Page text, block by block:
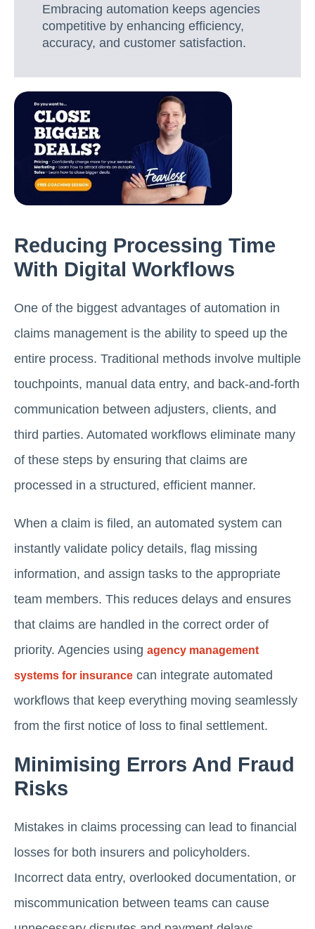
Embracing automation keeps agencies
competitive by enhancing efficiency,
accuracy, and customer satisfaction.
Reducing Processing Time
With Digital Workflows
One of the biggest advantages of automation in
claims management is the ability to speed up the
entire process. Traditional methods involve multiple
touchpoints, manual data entry, and back-and-forth
communication between adjusters, clients, and
third parties. Automated workflows eliminate many
of these steps by ensuring that claims are
processed in a structured, efficient manner.
When a claim is filed, an automated system can
instantly validate policy details, flag missing
information, and assign tasks to the appropriate
team members. This reduces delays and ensures
that claims are handled in the correct order of
priority. Agencies using agency management
systems for insurance can integrate automated
workflows that keep everything moving seamlessly
from the first notice of loss to final settlement.
Minimising Errors And Fraud
Risks
Mistakes in claims processing can lead to financial
losses for both insurers and policyholders.
Incorrect data entry, overlooked documentation, or
miscommunication between teams can cause